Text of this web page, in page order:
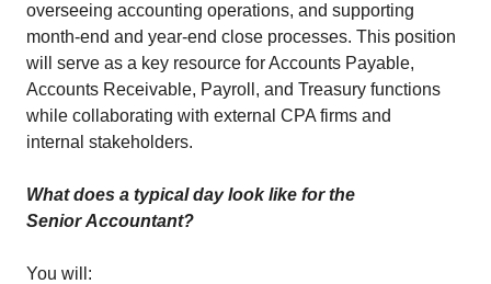
overseeing accounting operations, and supporting
month-end and year-end close processes. This position
will serve as a key resource for Accounts Payable,
Accounts Receivable, Payroll, and Treasury functions
while collaborating with external CPA firms and
internal stakeholders.
What does a typical day look like for the
SeniorAccountant?
You will: